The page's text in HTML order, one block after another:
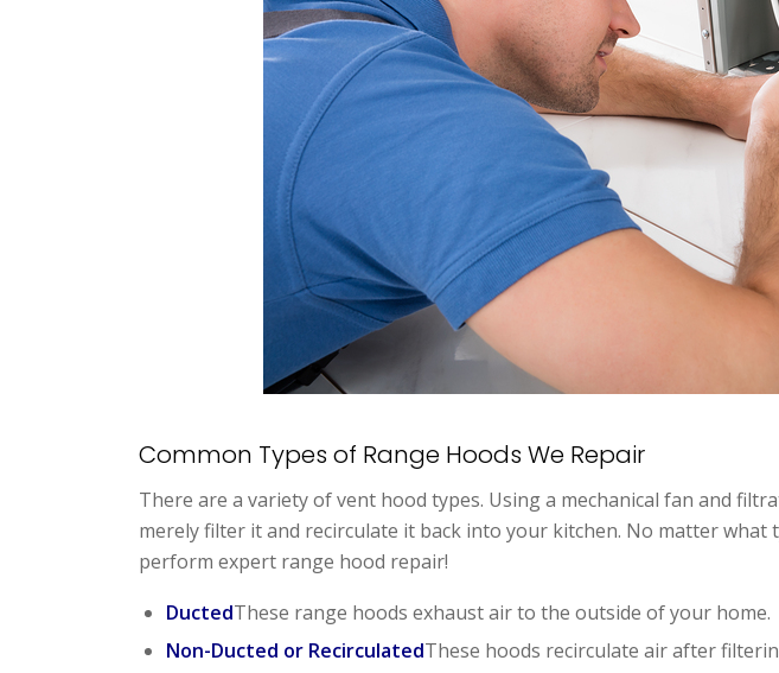
Common Types of Range Hoods We Repair
There are a variety of vent hood types. Using a mechanical fan and
merely filter it and recirculate it back into your kitchen. No matter what
perform expert range hood repair!
DuctedThese range hoods exhaust air to the outside of your home.
Non-Ducted or RecirculatedThese hoods recirculate air after